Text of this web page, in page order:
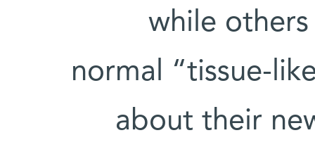
while
normal “tissue-
about their